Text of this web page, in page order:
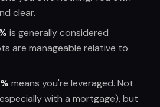
clear.
is generally considered
are manageable relative to
means you're leveraged. Not
with a mortgage), but